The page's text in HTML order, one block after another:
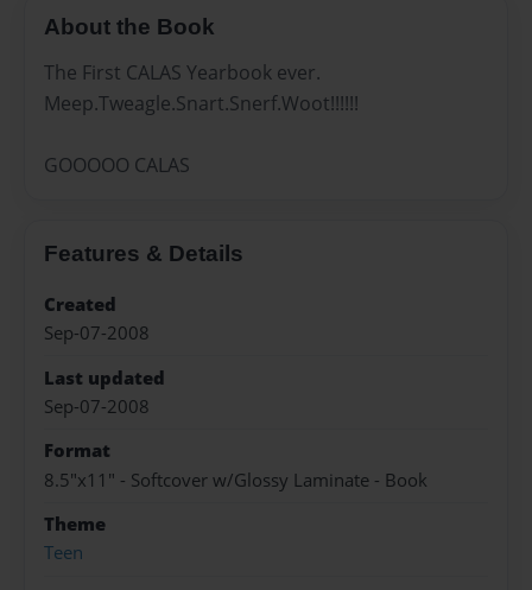
About the Book
The First CALAS Yearbook ever.
Meep.Tweagle.Snart.Snerf.Woot!!!!!!
GOOOOO CALAS
Features & Details
Created
Sep-07-2008
Last updated
Sep-07-2008
Format
8.5"x11" - Softcover w/Glossy Laminate - Book
Theme
Teen